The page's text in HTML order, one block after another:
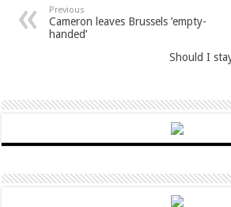
Previous
Cameron leaves Brussels ’empty-
handed’
Should I